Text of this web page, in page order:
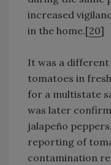
increased
in the home.[20]
It was a different
tomatoes in
for a multistate
was later
jalapeño
reporting of
contamination